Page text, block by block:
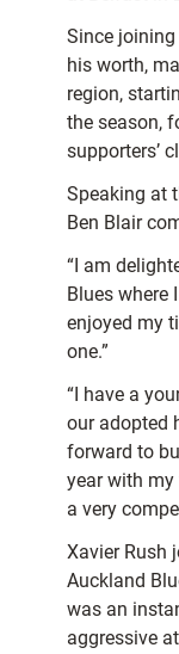
Since
his worth,
region,
the season,
supporters’
Speaking at
Ben Blair
“I am
Blues where
enjoyed my
one.”
“I have a
our adopted
forward to
year with
a very
Xavier Rush
Auckland
was an
aggressive